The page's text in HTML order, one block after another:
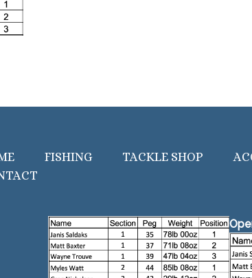
FISHING TACKLE SHOP